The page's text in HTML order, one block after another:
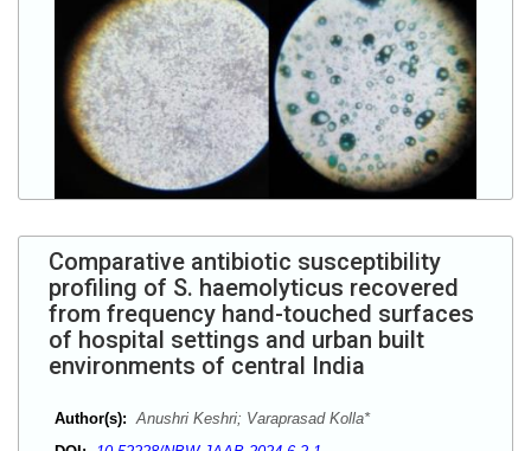
Comparative antibiotic susceptibility
profiling of S. haemolyticus recovered
from frequency hand-touched surfaces
of hospital settings and urban built
environments of central India
Author(s): Anushri Keshri; Varaprasad Kolla*